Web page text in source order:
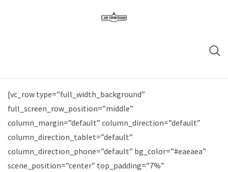
[vc_row type=”full_width_background”
full_screen_row_position=”middle”
column_margin=”default” column_direction=”default”
column_direction_tablet=”default”
column_direction_phone=”default” bg_color=”#eaeaea”
scene_position=”center” top_padding=”7%”